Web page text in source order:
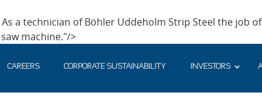
a technician of Böhler Uddeholm Strip Steel the job
machine."/>
CAREERS CORPORATE SUSTAINABILITY INVESTORS